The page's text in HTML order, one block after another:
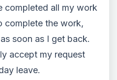
completed all my work
complete the work,
soon as I get back.
accept my request
leave.